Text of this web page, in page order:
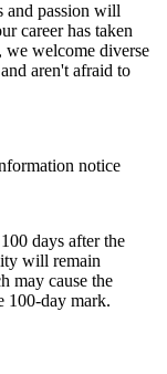
and passion will
career has taken
we welcome diverse
aren't afraid to
notice
days after the
will remain
may cause the
100-day mark.